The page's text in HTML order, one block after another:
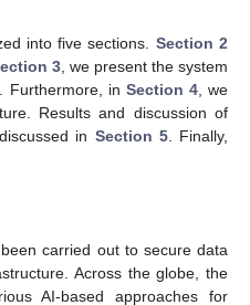
into five sections. Section 2
3, we present the system
Furthermore, in Section 4, we
Results and discussion of
in Section 5. Finally,
carried out to secure data
Across the globe, the
AI-based approaches for